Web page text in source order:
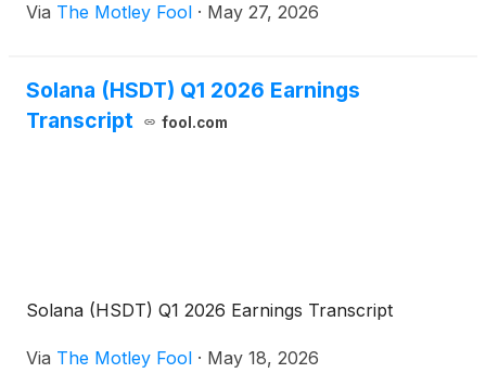
Via The Motley Fool · May 27, 2026
Solana (HSDT) Q1 2026 Earnings
Transcript
fool.com
Solana (HSDT) Q1 2026 Earnings Transcript
Via The Motley Fool · May 18, 2026